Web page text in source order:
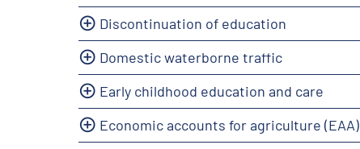
Discontinuation of education
Domestic waterborne traffic
Early childhood education and care
Economic accounts for agriculture (EAA)